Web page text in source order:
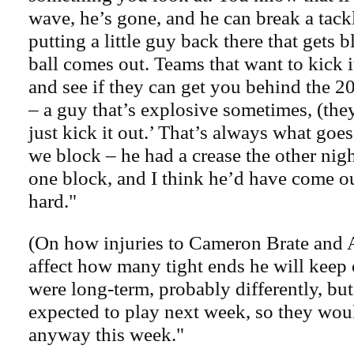
wave, he’s gone, and he can break a
putting a little guy back there that gets
ball comes out. Teams that want to kick
and see if they can get you behind the
– a guy that’s explosive sometimes,
just kick it out.’ That’s always what
we block – he had a crease the other
one block, and I think he’d have come
hard."
(On how injuries to Cameron Brate
affect how many tight ends he will
were long-term, probably differently,
expected to play next week, so they
anyway this week."